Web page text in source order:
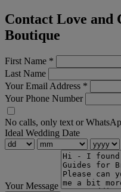
Contact Love and
Boutique
First Name *
Last Name
Your Email Address *
Your Phone Number
No calls, only text or
Ideal Wedding Date
Your Message